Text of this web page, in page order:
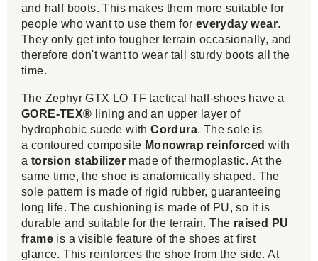
and half boots. This makes them more suitable for
people who want to use them for everyday wear.
They only get into tougher terrain occasionally, and
therefore don't want to wear tall sturdy boots all the
time.
The Zephyr GTX LO TF tactical half-shoes have a
GORE-TEX® lining and an upper layer of
hydrophobic suede withCordura. The sole is
a contoured composite Monowrap reinforced with
a torsion stabilizer made of thermoplastic. At the
same time, the shoe is anatomically shaped. The
sole pattern is made of rigid rubber, guaranteeing
long life. The cushioning is made of PU, so it is
durable and suitable for the terrain. The raised PU
frame is a visible feature of the shoes at first
glance. This reinforces the shoe from the side. At